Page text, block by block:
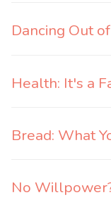
Dancing Out
Health: It's a
Bread: What
No